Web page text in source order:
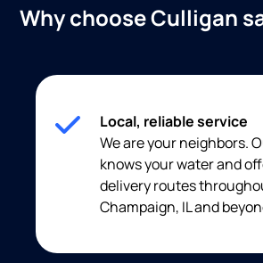
Why choose Culligan
Local, reliable service
We are your neighbors.
knows your water and
delivery routes
Champaign, IL and